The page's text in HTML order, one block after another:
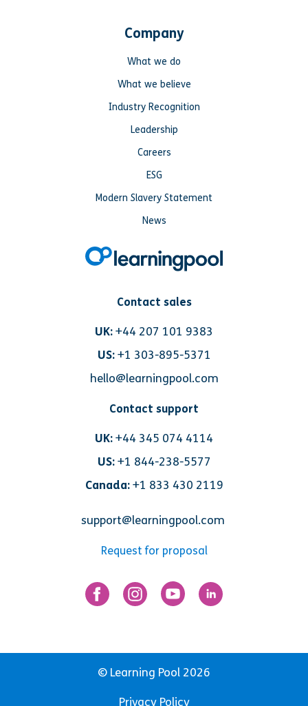
Contact sales
UK:+44 207 101 9383
US: +1 303-895-5371
hello@learningpool.com
Contact support
UK:+44 345 074 4114
US: +1 844-238-5577
Canada:+1 833 430 2119
support@learningpool.com
Request for proposal
Company
What we do
What we believe
Industry Recognition
Leadership
Careers
ESG
Modern Slavery Statement
News
© Learning Pool 2026
Privacy Policy